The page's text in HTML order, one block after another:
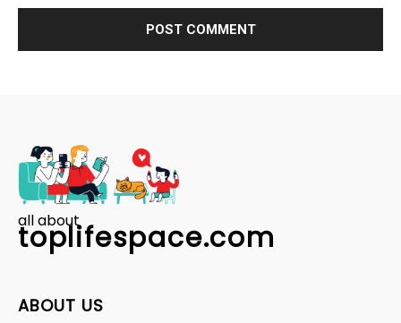
all about
toplifespace.com
ABOUT US